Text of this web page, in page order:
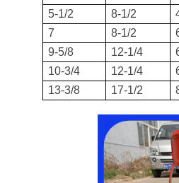
5-1/2
8-1/2
7
8-1/2
9-5/8
12-1/4
10-3/4
12-1/4
13-3/8
17-1/2